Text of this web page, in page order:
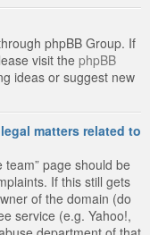
phpBB Group. If
visit the phpBB
ideas or suggest new
matters related to
page should be
If this still gets
of the domain (do
service (e.g. Yahoo!,